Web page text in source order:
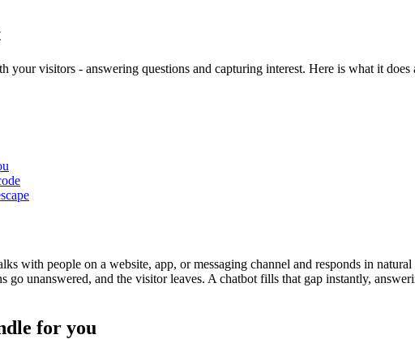
your visitors - answering questions and capturing interest. Here is what it
with people on a website, app, or messaging channel and responds in
go unanswered, and the visitor leaves. A chatbot fills that gap instantly,
for you